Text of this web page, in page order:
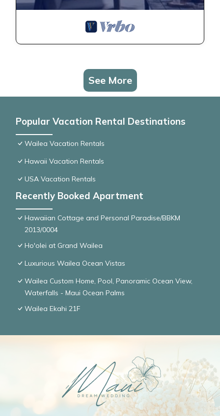
See More
Popular Vacation Rental Destinations
Wailea Vacation Rentals
Hawaii Vacation Rentals
USA Vacation Rentals
Recently Booked Apartment
Hawaiian Cottage and Personal Paradise/BBKM
2013/0004
Ho'olei at Grand Wailea
Luxurious Wailea Ocean Vistas
Wailea Custom Home, Pool, Panoramic Ocean View,
Waterfalls - Maui Ocean Palms
Wailea Ekahi 21F